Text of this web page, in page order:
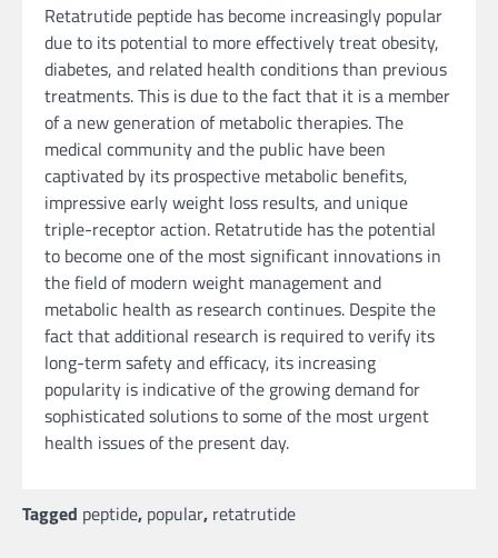
Retatrutide peptide has become increasingly popular
due to its potential to more effectively treat obesity,
diabetes, and related health conditions than previous
treatments. This is due to the fact that it is a member
of a new generation of metabolic therapies. The
medical community and the public have been
captivated by its prospective metabolic benefits,
impressive early weight loss results, and unique
triple-receptor action. Retatrutide has the potential
to become one of the most significant innovations in
the field of modern weight management and
metabolic health as research continues. Despite the
fact that additional research is required to verify its
long-term safety and efficacy, its increasing
popularity is indicative of the growing demand for
sophisticated solutions to some of the most urgent
health issues of the present day.
Tagged peptide, popular, retatrutide